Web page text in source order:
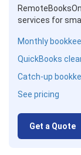
services for
Monthly
QuickBooks
Catch-up
See pricing
Get a Quote